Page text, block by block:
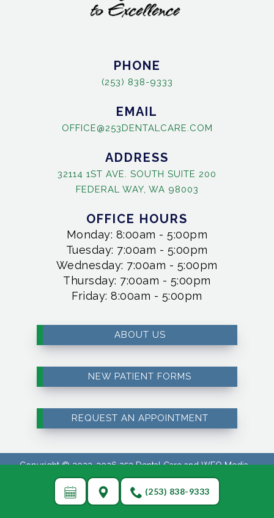
(253) 838-9333
PHONE
(253) 838-9333
EMAIL
OFFICE@253DENTALCARE.COM
ADDRESS
32114 1ST AVE. SOUTH SUITE 200
FEDERAL WAY, WA 98003
OFFICE HOURS
Monday: 8:00am - 5:00pm
Tuesday: 7:00am - 5:00pm
Wednesday: 7:00am - 5:00pm
Thursday: 7:00am - 5:00pm
Friday: 8:00am - 5:00pm
ABOUT US
NEW PATIENT FORMS
REQUEST AN APPOINTMENT
Copyright © 2023-2026253 Dental CareandWEO Media -
Dental Marketing(Touchpoint Communications LLC). All rights
reserved.